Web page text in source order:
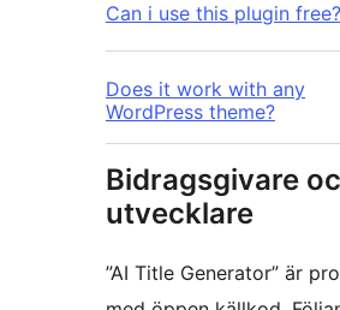
Can i use this plugin free?
Does it work with any
WordPress theme?
Bidragsgivare
utvecklare
”AI Title Generator” är